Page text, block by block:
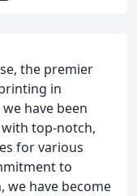
the premier
in
have been
top-notch,
for various
to
we have become